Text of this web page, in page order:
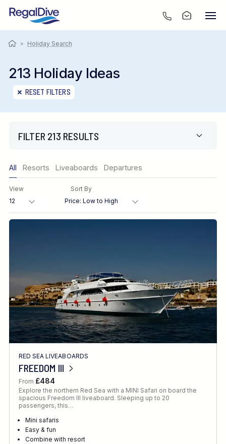
> Holiday Search
213 Holiday Ideas
RESET FILTERS
FILTER 213 RESULTS
Region
Destination
FINE TUNE YOUR SEARCH
Client Favourite
Award-Winning
DATE
When to Go
All Resorts Liveaboards Departures
View Sort By
RED SEA LIVEABOARDS
FREEDOM III
From £484
Explore the northern Red Sea with a MINI Safari on board the
spacious Freedom III liveaboard. Sleeping up to 20
passengers, this…
Mini safaris
Easy & fun
Combine with resort